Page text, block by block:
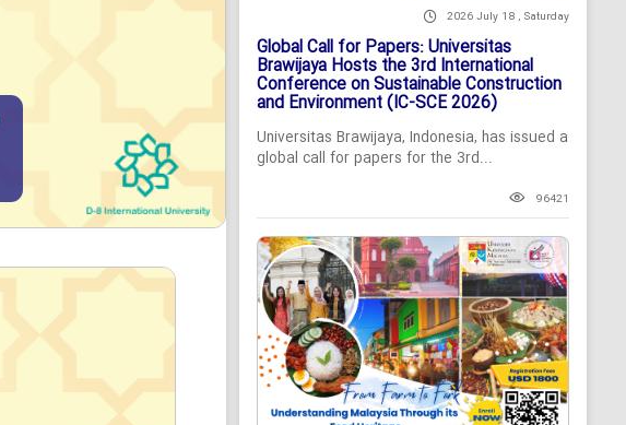
2026 July 18 , Saturday
Global Call for Papers: Universitas
Brawijaya Hosts the 3rd International
Conference on Sustainable Construction
and Environment (IC-SCE 2026)
Universitas Brawijaya, Indonesia, has issued a
global call for papers for the 3rd...
96421